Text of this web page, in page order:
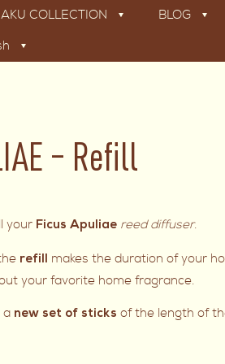
COLLECTION
BLOG
– Refill
your Ficus Apuliae reed diffuser.
refill makes the duration of your
your favorite home fragrance.
a new set of sticks of the length of